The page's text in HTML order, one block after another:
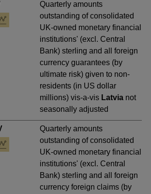
Quarterly amounts
outstanding of consolidated
UK-owned monetary financial
institutions' (excl. Central
Bank) sterling and all foreign
currency guarantees (by
ultimate risk) given to non-
residents (in US dollar
millions) vis-a-vis Latvia not
seasonally adjusted
Quarterly amounts
outstanding of consolidated
UK-owned monetary financial
institutions' (excl. Central
Bank) sterling and all foreign
currency foreign claims (by